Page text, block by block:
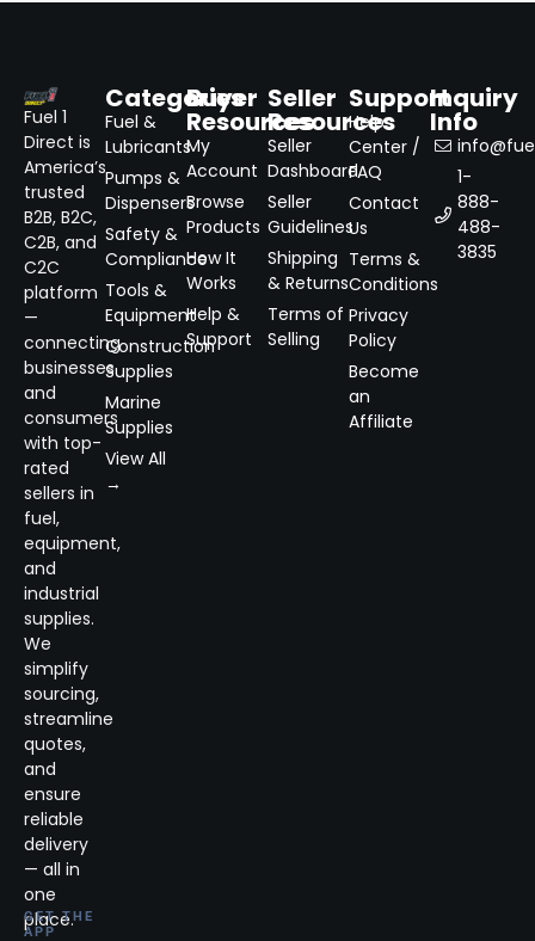
Fuel 1
Direct is
America’s
trusted
B2B, B2C,
C2B, and
C2C
platform
—
connecting
businesses
and
consumers
with top-
rated
sellers in
fuel,
equipment,
and
industrial
supplies.
We
simplify
sourcing,
streamline
quotes,
and
ensure
reliable
delivery
— all in
one
place.
GET THE
APP
Categories
Fuel &
Lubricants
Pumps &
Dispensers
Safety &
Compliance
Tools &
Equipment
Construction
Supplies
Marine
Supplies
View All
→
Buyer
Resources
My
Account
Browse
Products
How It
Works
Help &
Support
Seller
Resources
Seller
Dashboard
Seller
Guidelines
Shipping
& Returns
Terms of
Selling
Support
Help
Center /
FAQ
Contact
Us
Terms &
Conditions
Privacy
Policy
Become
an
Affiliate
Inquiry
Info
1-
888-
488-
3835